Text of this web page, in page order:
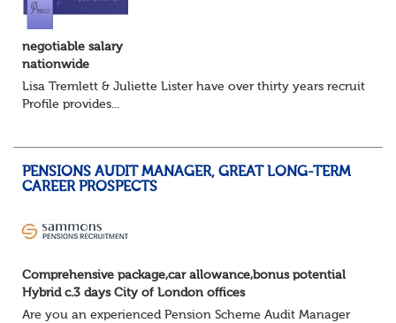
negotiable salary
nationwide
Lisa Tremlett & Juliette Lister have over thirty years
Profile provides...
PENSIONS AUDIT MANAGER, GREAT LONG-TERM
CAREER PROSPECTS
Comprehensive package,car allowance,bonus potential
Hybrid c.3 days City of London offices
Are you an experienced Pension Scheme Audit Manager